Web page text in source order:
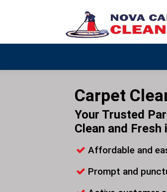
Carpet
Your Trusted
Clean and Fresh
Affordable and
Prompt and